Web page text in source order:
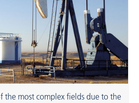
the most complex fields due to the